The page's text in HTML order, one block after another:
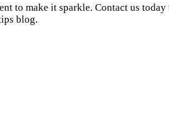
to make it sparkle. Contact us today
blog.